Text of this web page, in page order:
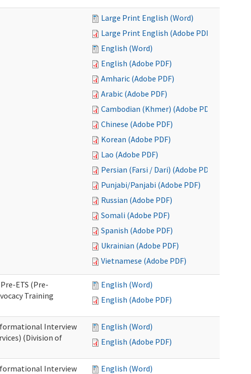
Large Print English (Word)
Large Print English (Adobe PDF)
English (Word)
English (Adobe PDF)
Amharic (Adobe PDF)
Arabic (Adobe PDF)
Cambodian (Khmer) (Adobe PDF)
Chinese (Adobe PDF)
Korean (Adobe PDF)
Lao (Adobe PDF)
Persian (Farsi / Dari) (Adobe PDF)
Punjabi/Panjabi (Adobe PDF)
Russian (Adobe PDF)
Somali (Adobe PDF)
Spanish (Adobe PDF)
Ukrainian (Adobe PDF)
Vietnamese (Adobe PDF)
ETS (Pre-
Training
English (Word)
English (Adobe PDF)
Interview
(Division of
English (Word)
English (Adobe PDF)
Interview
English (Word)